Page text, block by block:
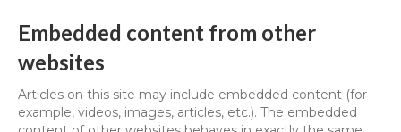
Embedded content from other
websites
Articles on this site may include embedded content (for
example, videos, images, articles, etc.). The embedded